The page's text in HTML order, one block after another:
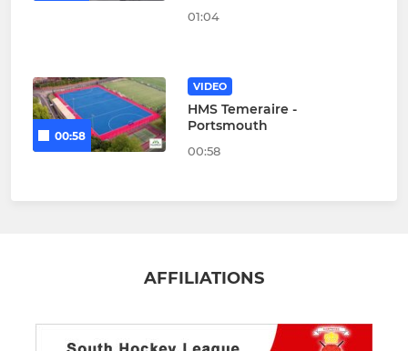
01:04
00:58
VIDEO
HMS Temeraire -
Portsmouth
00:58
AFFILIATIONS